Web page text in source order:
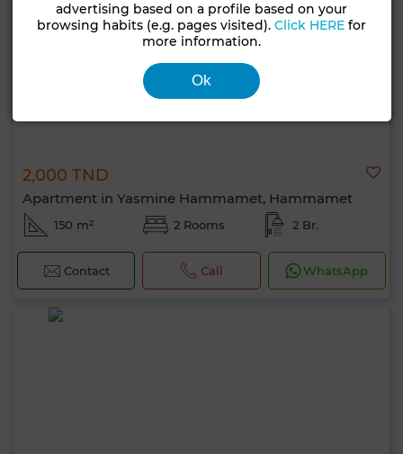
2,000 TND
Apartment in Yasmine Hammamet, Hammamet
150 m² 2 Rooms 2 Br.
Contact Call WhatsApp
advertising based on a profile based on your
browsing habits (e.g. pages visited).Click HERE for
more information.
Ok